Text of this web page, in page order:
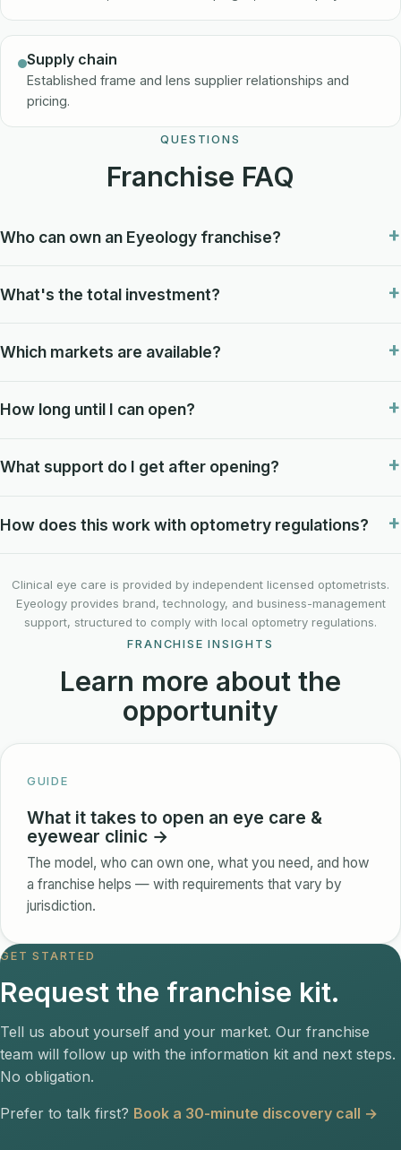
Supply chain
Established frame and lens supplier relationships and
pricing.
QUESTIONS
Franchise FAQ
Who can own an Eyeology franchise?
What's the total investment?
Which markets are available?
How long until I can open?
What support do I get after opening?
How does this work with optometry regulations?
Clinical eye care is provided by independent licensed optometrists.
Eyeology provides brand, technology, and business-management
support, structured to comply with local optometry regulations.
FRANCHISE INSIGHTS
Learn more about the
opportunity
GUIDE
What it takes to open an eye care &
eyewear clinic →
The model, who can own one, what you need, and how
a franchise helps — with requirements that vary by
jurisdiction.
GET STARTED
Request the franchise kit.
Tell us about yourself and your market. Our franchise
team will follow up with the information kit and next steps.
No obligation.
Prefer to talk first? Book a 30-minute discovery call →